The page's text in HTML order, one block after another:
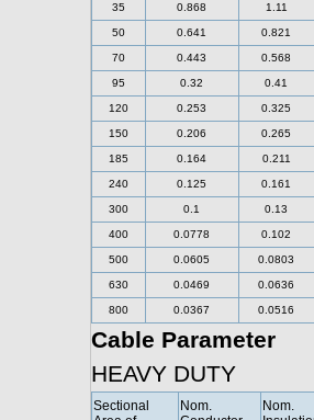
35 0.868 1.11
50 0.641 0.821
70 0.443 0.568
95 0.32 0.41
120 0.253 0.325
150 0.206 0.265
185 0.164 0.211
240 0.125 0.161
300 0.1 0.13
400 0.0778 0.102
500 0.0605 0.0803
630 0.0469 0.0636
800 0.0367 0.0516
Cable Parameter
HEAVY DUTY
Sectional
Nom.
Nom.